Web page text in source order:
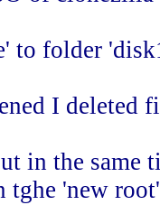
to folder
I deleted
in the same
tghe 'new